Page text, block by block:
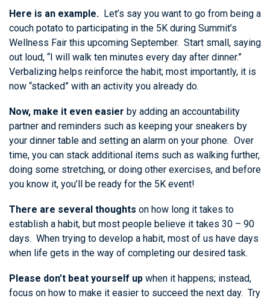
Here is an example. Let’s say you want to go from being a
couch potato to participating in the 5K during Summit’s
Wellness Fair this upcoming September. Start small, saying
out loud, “I will walk ten minutes every day after dinner.”
Verbalizing helps reinforce the habit; most importantly, it is
now “stacked” with an activity you already do.
Now, make it even easier by adding an accountability
partner and reminders such as keeping your sneakers by
your dinner table and setting an alarm on your phone. Over
time, you can stack additional items such as walking further,
doing some stretching, or doing other exercises, and before
you know it, you’ll be ready for the 5K event!
There are several thoughts on how long it takes to
establish a habit, but most people believe it takes 30 – 90
days. When trying to develop a habit, most of us have days
when life gets in the way of completing our desired task.
Please don’t beat yourself up when it happens; instead,
focus on how to make it easier to succeed the next day. Try